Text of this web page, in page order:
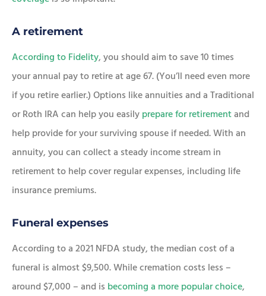
A retirement
According to Fidelity, you should aim to save 10 times
your annual pay to retire at age 67. (You’ll need even more
if you retire earlier.) Options like annuities and a Traditional
or Roth IRA can help you easilyprepare for retirementand
help provide for your surviving spouse if needed. With an
annuity, you can collect a steady income stream in
retirement to help cover regular expenses, including life
insurance premiums.
Funeral expenses
According to a 2021 NFDA study, the median cost of a
funeral is almost $9,500. While cremation costs less –
around $7,000 – and is becoming a more popular choice,